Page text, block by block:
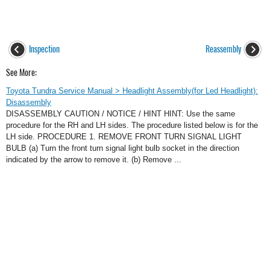
Inspection Reassembly
See More:
Toyota Tundra Service Manual > Headlight Assembly(for Led Headlight):
Disassembly
DISASSEMBLY CAUTION / NOTICE / HINT HINT: Use the same
procedure for the RH and LH sides. The procedure listed below is for the
LH side. PROCEDURE 1. REMOVE FRONT TURN SIGNAL LIGHT
BULB (a) Turn the front turn signal light bulb socket in the direction
indicated by the arrow to remove it. (b) Remove ...